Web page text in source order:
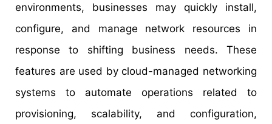
environments, businesses may quickly install,
configure, and manage network resources in
response to shifting business needs. These
features are used by cloud-managed networking
systems to automate operations related to
provisioning, scalability, and configuration,